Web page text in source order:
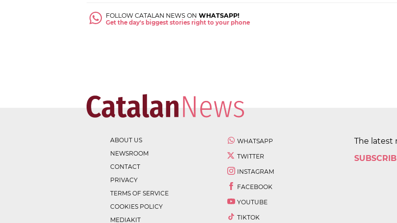
FOLLOW CATALAN NEWS ON WHATSAPP!
Get the day's biggest stories right to your phone
ABOUT US
NEWSROOM
CONTACT
PRIVACY
TERMS OF SERVICE
COOKIES POLICY
MEDIAKIT
WHATSAPP
TWITTER
INSTAGRAM
FACEBOOK
YOUTUBE
TIKTOK
The latest